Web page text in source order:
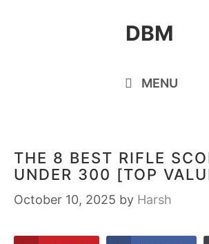
DBM
MENU
THE 8 BEST RIFLE
UNDER 300 [TOP
October 10, 2025 by Harsh